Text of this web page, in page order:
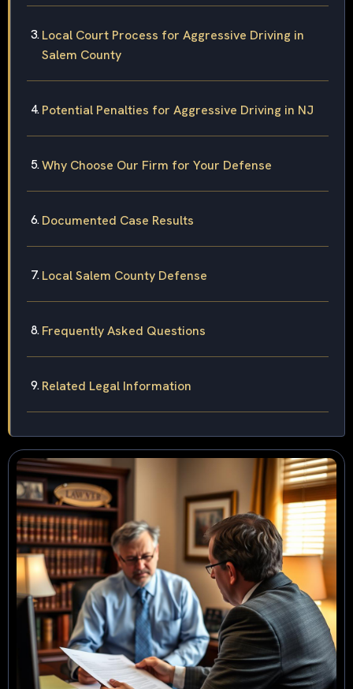
Local Court Process for Aggressive Driving in
Salem County
Potential Penalties for Aggressive Driving in NJ
Why Choose Our Firm for Your Defense
Documented Case Results
Local Salem County Defense
Frequently Asked Questions
Related Legal Information